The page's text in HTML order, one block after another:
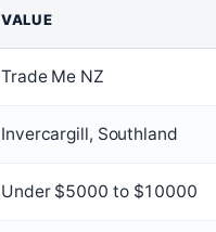
VALUE
Trade Me NZ
Invercargill, Southland
Under $5000 to $10000